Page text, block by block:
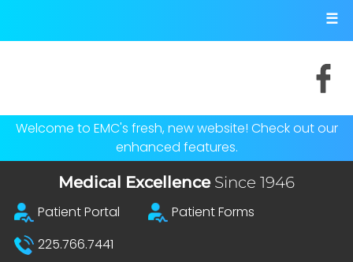
☰
Welcome to EMC's fresh, new website! Check out our
enhanced features.
Medical ExcellenceSince 1946
Top MenuPatient Portal
Patient Forms
225.766.7441
Socials